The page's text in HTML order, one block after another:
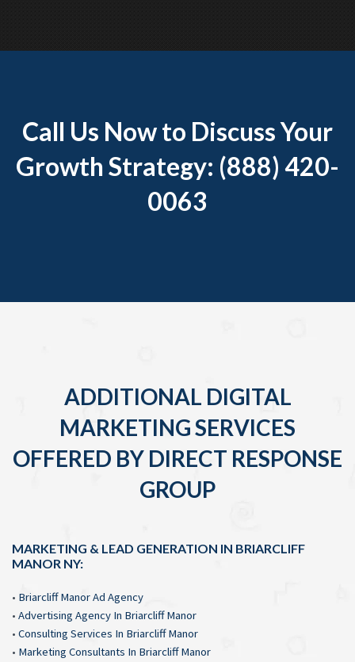
Call Us Now to Discuss Your
Growth Strategy: (888) 420-
0063
ADDITIONAL DIGITAL
MARKETING SERVICES
OFFERED BY DIRECT RESPONSE
GROUP
MARKETING & LEAD GENERATION IN BRIARCLIFF
MANOR NY:
• Briarcliff Manor Ad Agency
• Advertising Agency In Briarcliff Manor
• Consulting Services In Briarcliff Manor
• Marketing Consultants In Briarcliff Manor